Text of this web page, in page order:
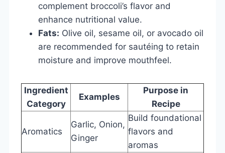
complement broccoli’s flavor and
enhance nutritional value.
Fats: Olive oil, sesame oil, or avocado oil
are recommended for sautéing to retain
moisture and improve mouthfeel.
Ingredient
Category
Examples
Purpose in
Recipe
Aromatics
Garlic, Onion,
Ginger
Build foundational
flavors and
aromas